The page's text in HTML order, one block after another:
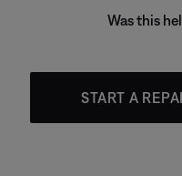
Was this
START A